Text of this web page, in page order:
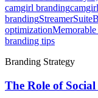
camgirl branding
brandingStreamerSuite
optimization
branding tips
Branding Strategy
The Role of